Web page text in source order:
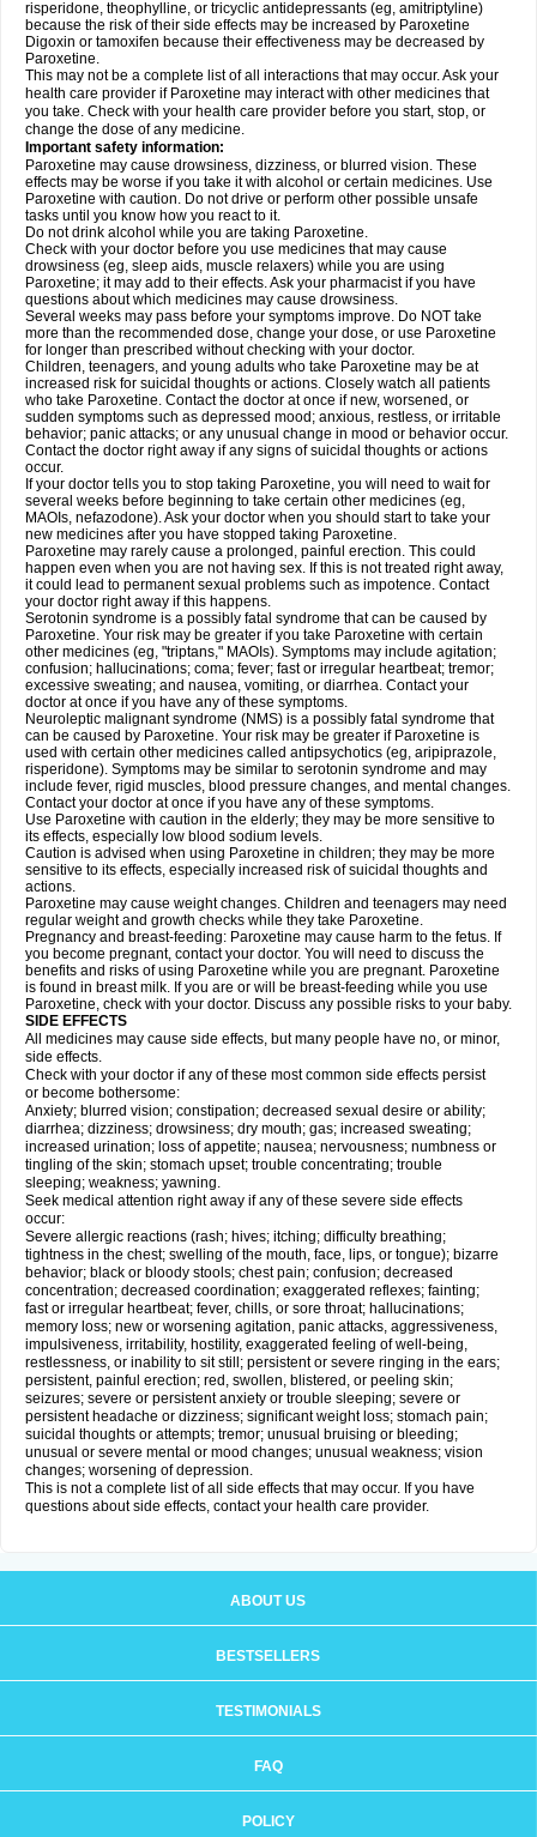
risperidone, theophylline, or tricyclic antidepressants (eg, amitriptyline)
because the risk of their side effects may be increased by Paroxetine
Digoxin or tamoxifen because their effectiveness may be decreased by
Paroxetine.
This may not be a complete list of all interactions that may occur. Ask your
health care provider if Paroxetine may interact with other medicines that
you take. Check with your health care provider before you start, stop, or
change the dose of any medicine.
Important safety information:
Paroxetine may cause drowsiness, dizziness, or blurred vision. These
effects may be worse if you take it with alcohol or certain medicines. Use
Paroxetine with caution. Do not drive or perform other possible unsafe
tasks until you know how you react to it.
Do not drink alcohol while you are taking Paroxetine.
Check with your doctor before you use medicines that may cause
drowsiness (eg, sleep aids, muscle relaxers) while you are using
Paroxetine; it may add to their effects. Ask your pharmacist if you have
questions about which medicines may cause drowsiness.
Several weeks may pass before your symptoms improve. Do NOT take
more than the recommended dose, change your dose, or use Paroxetine
for longer than prescribed without checking with your doctor.
Children, teenagers, and young adults who take Paroxetine may be at
increased risk for suicidal thoughts or actions. Closely watch all patients
who take Paroxetine. Contact the doctor at once if new, worsened, or
sudden symptoms such as depressed mood; anxious, restless, or irritable
behavior; panic attacks; or any unusual change in mood or behavior occur.
Contact the doctor right away if any signs of suicidal thoughts or actions
occur.
If your doctor tells you to stop taking Paroxetine, you will need to wait for
several weeks before beginning to take certain other medicines (eg,
MAOIs, nefazodone). Ask your doctor when you should start to take your
new medicines after you have stopped taking Paroxetine.
Paroxetine may rarely cause a prolonged, painful erection. This could
happen even when you are not having sex. If this is not treated right away,
it could lead to permanent sexual problems such as impotence. Contact
your doctor right away if this happens.
Serotonin syndrome is a possibly fatal syndrome that can be caused by
Paroxetine. Your risk may be greater if you take Paroxetine with certain
other medicines (eg, "triptans," MAOIs). Symptoms may include agitation;
confusion; hallucinations; coma; fever; fast or irregular heartbeat; tremor;
excessive sweating; and nausea, vomiting, or diarrhea. Contact your
doctor at once if you have any of these symptoms.
Neuroleptic malignant syndrome (NMS) is a possibly fatal syndrome that
can be caused by Paroxetine. Your risk may be greater if Paroxetine is
used with certain other medicines called antipsychotics (eg, aripiprazole,
risperidone). Symptoms may be similar to serotonin syndrome and may
include fever, rigid muscles, blood pressure changes, and mental changes.
Contact your doctor at once if you have any of these symptoms.
Use Paroxetine with caution in the elderly; they may be more sensitive to
its effects, especially low blood sodium levels.
Caution is advised when using Paroxetine in children; they may be more
sensitive to its effects, especially increased risk of suicidal thoughts and
actions.
Paroxetine may cause weight changes. Children and teenagers may need
regular weight and growth checks while they take Paroxetine.
Pregnancy and breast-feeding: Paroxetine may cause harm to the fetus. If
you become pregnant, contact your doctor. You will need to discuss the
benefits and risks of using Paroxetine while you are pregnant. Paroxetine
is found in breast milk. If you are or will be breast-feeding while you use
Paroxetine, check with your doctor. Discuss any possible risks to your baby.
SIDE EFFECTS
All medicines may cause side effects, but many people have no, or minor,
side effects.
Check with your doctor if any of these most common side effects persist
or become bothersome:
Anxiety; blurred vision; constipation; decreased sexual desire or ability;
diarrhea; dizziness; drowsiness; dry mouth; gas; increased sweating;
increased urination; loss of appetite; nausea; nervousness; numbness or
tingling of the skin; stomach upset; trouble concentrating; trouble
sleeping; weakness; yawning.
Seek medical attention right away if any of these severe side effects
occur:
Severe allergic reactions (rash; hives; itching; difficulty breathing;
tightness in the chest; swelling of the mouth, face, lips, or tongue); bizarre
behavior; black or bloody stools; chest pain; confusion; decreased
concentration; decreased coordination; exaggerated reflexes; fainting;
fast or irregular heartbeat; fever, chills, or sore throat; hallucinations;
memory loss; new or worsening agitation, panic attacks, aggressiveness,
impulsiveness, irritability, hostility, exaggerated feeling of well-being,
restlessness, or inability to sit still; persistent or severe ringing in the ears;
persistent, painful erection; red, swollen, blistered, or peeling skin;
seizures; severe or persistent anxiety or trouble sleeping; severe or
persistent headache or dizziness; significant weight loss; stomach pain;
suicidal thoughts or attempts; tremor; unusual bruising or bleeding;
unusual or severe mental or mood changes; unusual weakness; vision
changes; worsening of depression.
This is not a complete list of all side effects that may occur. If you have
questions about side effects, contact your health care provider.
ABOUT US
BESTSELLERS
TESTIMONIALS
FAQ
POLICY